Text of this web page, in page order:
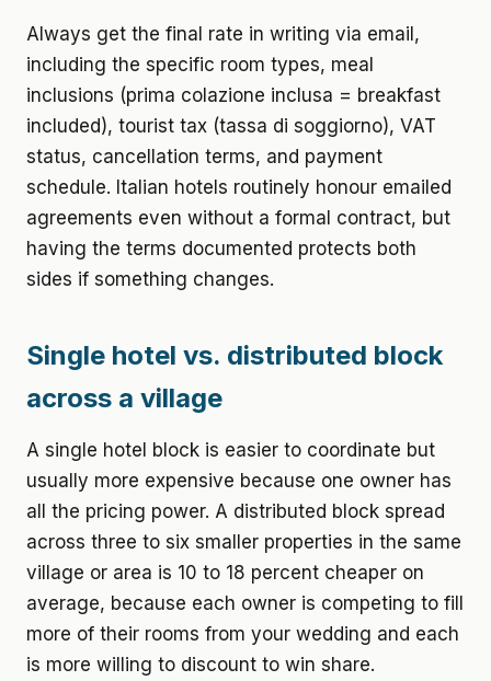
Always get the final rate in writing via email,
including the specific room types, meal
inclusions (prima colazione inclusa = breakfast
included), tourist tax (tassa di soggiorno), VAT
status, cancellation terms, and payment
schedule. Italian hotels routinely honour emailed
agreements even without a formal contract, but
having the terms documented protects both
sides if something changes.
Single hotel vs. distributed block
across a village
A single hotel block is easier to coordinate but
usually more expensive because one owner has
all the pricing power. A distributed block spread
across three to six smaller properties in the same
village or area is 10 to 18 percent cheaper on
average, because each owner is competing to fill
more of their rooms from your wedding and each
is more willing to discount to win share.